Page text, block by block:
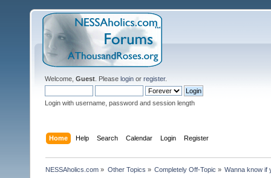
Welcome, Guest . Please login or register.
Login with username, password and session length
Home Help Search Calendar Login Register
NESSAholics.com » Other Topics » Completely Off-Topic » Wanna know if